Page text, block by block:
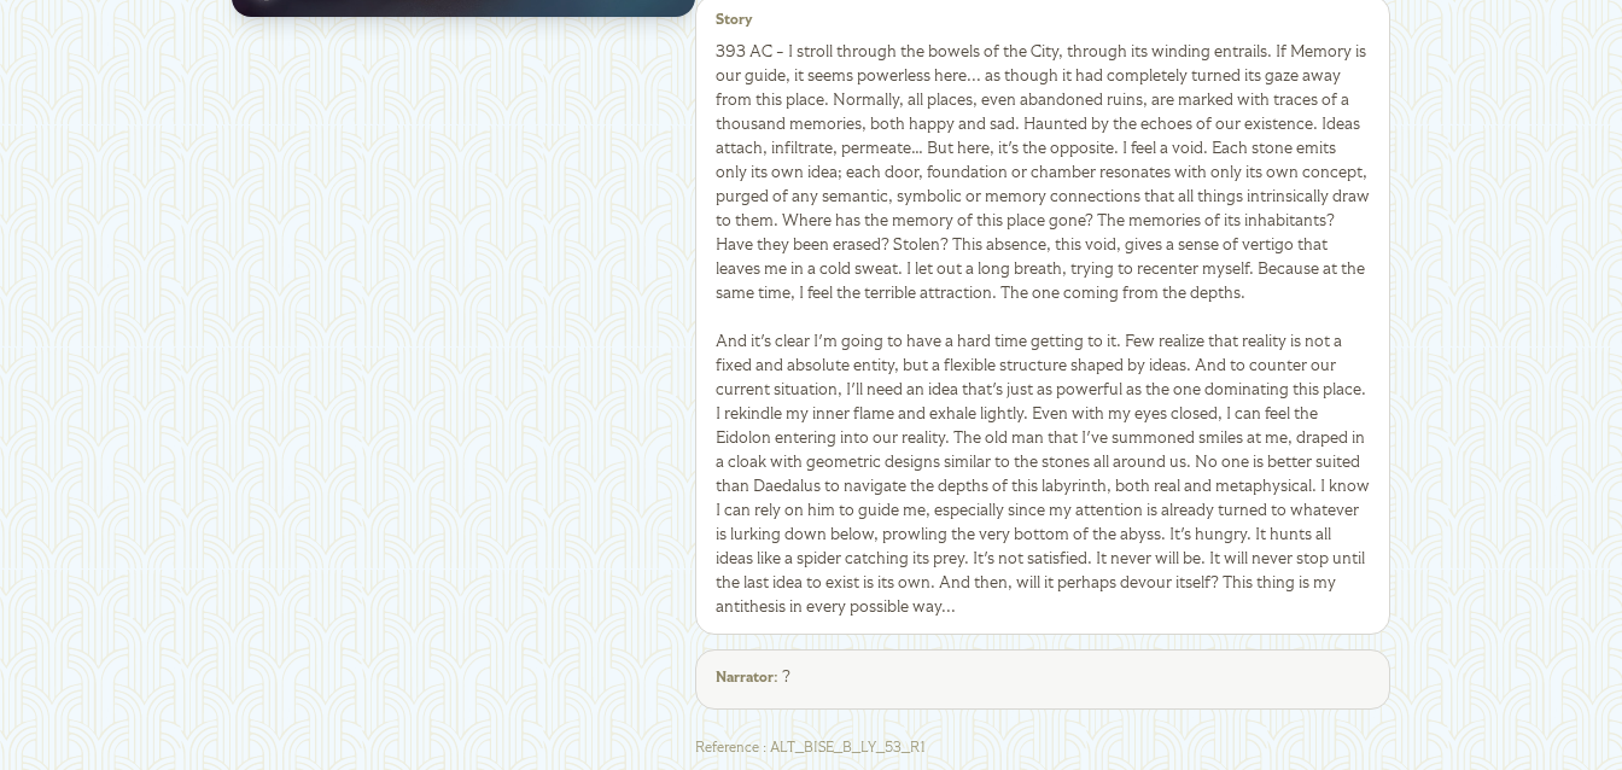
Story
393 AC - I stroll through the bowels of the City, through its winding entrails. If Memory is
our guide, it seems powerless here... as though it had completely turned its gaze away
from this place. Normally, all places, even abandoned ruins, are marked with traces of a
thousand memories, both happy and sad. Haunted by the echoes of our existence. Ideas
attach, infiltrate, permeate… But here, it's the opposite. I feel a void. Each stone emits
only its own idea; each door, foundation or chamber resonates with only its own concept,
purged of any semantic, symbolic or memory connections that all things intrinsically draw
to them. Where has the memory of this place gone? The memories of its inhabitants?
Have they been erased? Stolen? This absence, this void, gives a sense of vertigo that
leaves me in a cold sweat. I let out a long breath, trying to recenter myself. Because at the
same time, I feel the terrible attraction. The one coming from the depths.
And it's clear I'm going to have a hard time getting to it. Few realize that reality is not a
fixed and absolute entity, but a flexible structure shaped by ideas. And to counter our
current situation, I'll need an idea that's just as powerful as the one dominating this place.
I rekindle my inner flame and exhale lightly. Even with my eyes closed, I can feel the
Eidolon entering into our reality. The old man that I've summoned smiles at me, draped in
a cloak with geometric designs similar to the stones all around us. No one is better suited
than Daedalus to navigate the depths of this labyrinth, both real and metaphysical. I know
I can rely on him to guide me, especially since my attention is already turned to whatever
is lurking down below, prowling the very bottom of the abyss. It's hungry. It hunts all
ideas like a spider catching its prey. It's not satisfied. It never will be. It will never stop until
the last idea to exist is its own. And then, will it perhaps devour itself? This thing is my
antithesis in every possible way...
Narrator: ?
Reference : ALT_BISE_B_LY_53_R1